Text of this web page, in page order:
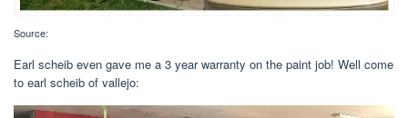
Source:
Earl scheib even gave me a 3 year warranty on the paint job! Well come
to earl scheib of vallejo: